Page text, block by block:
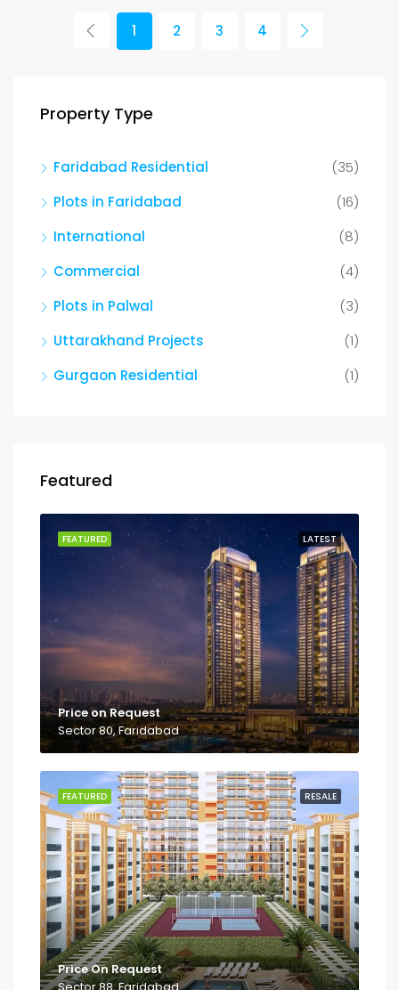
1 2 3 4
Property Type
Faridabad Residential
(35)
Plots in Faridabad
(16)
International
(8)
Commercial
(4)
Plots in Palwal
(3)
Uttarakhand Projects
(1)
Gurgaon Residential
(1)
Featured
LATEST
FEATURED
Price on Request
Sector 80, Faridabad
RESALE
FEATURED
Price On Request